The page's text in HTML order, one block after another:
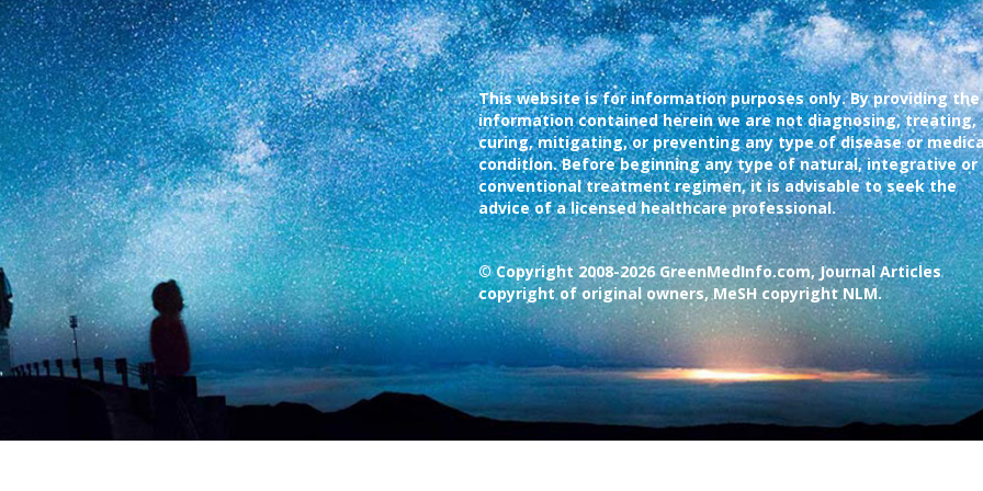
This website is for information purposes only. By providing the
information contained herein we are not diagnosing, treating,
curing, mitigating, or preventing any type of disease or
condition. Before beginning any type of natural, integrative or
conventional treatment regimen, it is advisable to seek the
advice of a licensed healthcare professional.
© Copyright 2008-2026 GreenMedInfo.com, Journal Articles
copyright of original owners, MeSH copyright NLM.